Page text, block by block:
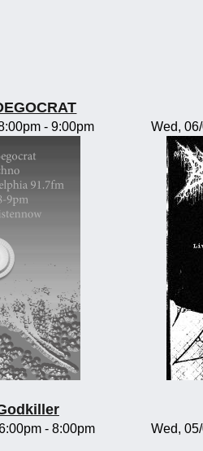
- 9:00pm Wed,
- 8:00pm Wed,